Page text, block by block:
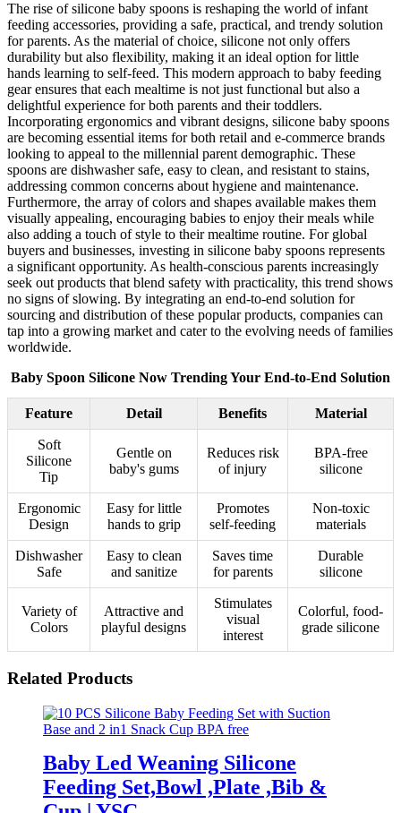
The rise of silicone baby spoons is reshaping the world of infant
feeding accessories, providing a safe, practical, and trendy solution
for parents. As the material of choice, silicone not only offers
durability but also flexibility, making it an ideal option for little
hands learning to self-feed. This modern approach to baby feeding
gear ensures that each mealtime is not just functional but also a
delightful experience for both parents and their toddlers.
Incorporating ergonomics and vibrant designs, silicone baby spoons
are becoming essential items for both retail and e-commerce brands
looking to appeal to the millennial parent demographic. These
spoons are dishwasher safe, easy to clean, and resistant to stains,
addressing common concerns about hygiene and maintenance.
Furthermore, the array of colors and shapes available makes them
visually appealing, encouraging babies to enjoy their meals while
also adding a touch of style to their mealtime routine. For global
buyers and businesses, investing in silicone baby spoons represents
a significant opportunity. As health-conscious parents increasingly
seek out products that blend safety with practicality, this trend shows
no signs of slowing. By integrating an end-to-end solution for
sourcing and distribution of these popular products, companies can
tap into a growing market and cater to the evolving needs of families
worldwide.
Baby Spoon Silicone Now Trending Your End-to-End Solution
Feature Detail Benefits Material
Soft
Silicone
Tip
Gentle on
baby's gums
Reduces risk
of injury
BPA-free
silicone
Ergonomic
Design
Easy for little
hands to grip
Promotes
self-feeding
Non-toxic
materials
Dishwasher
Safe
Easy to clean
and sanitize
Saves time
for parents
Durable
silicone
Variety of
Colors
Attractive and
playful designs
Stimulates
visual
interest
Colorful, food-
grade silicone
Related Products
Baby Led Weaning Silicone
Feeding Set,Bowl ,Plate ,Bib &